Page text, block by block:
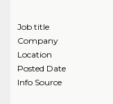
Job title
Company
Location
Posted Date
Info Source